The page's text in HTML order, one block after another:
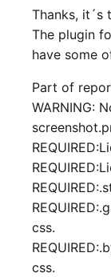
Thanks, it´s
The plugin
have some
Part of
WARNING:
css.
css.